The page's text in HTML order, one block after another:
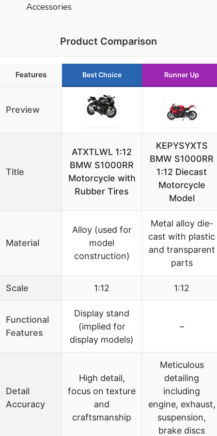
Accessories
Product Comparison
Features Best Choice Runner Up
Preview
Title
ATXTLWL 1:12
BMW S1000RR
Motorcycle with
Rubber Tires
KEPYSYXTS
BMW S1000RR
1:12 Diecast
Motorcycle
Model
Material
Alloy (used for
model
construction)
Metal alloy die-
cast with plastic
and transparent
parts
Scale 1:12 1:12
Functional
Features
Display stand
(implied for
display models)
–
Detail
Accuracy
High detail,
focus on texture
and
craftsmanship
Meticulous
detailing
including
engine, exhaust,
suspension,
brake discs